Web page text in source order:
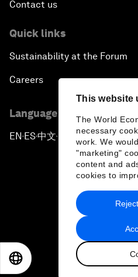
This website
The World
necessary
work. We
"marketing"
content and
cookies to
Contact us
Quick links
Sustainability at the Forum
Careers
Language editions
EN ▪ES▪中文▪ 日本語
Privacy Policy &
2026 World日本語